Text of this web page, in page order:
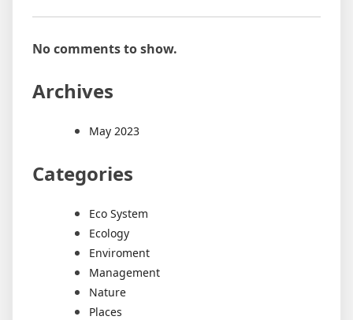
No comments to show.
Archives
May 2023
Categories
Eco System
Ecology
Enviroment
Management
Nature
Places